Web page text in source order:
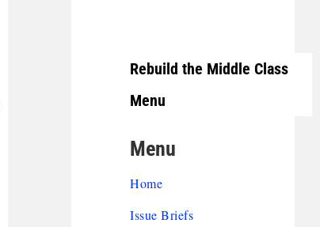
Rebuild the Middle Class
Menu
Menu
Home
Issue Briefs